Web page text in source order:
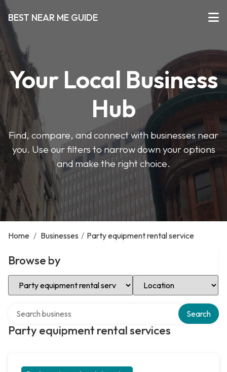
BEST NEAR ME GUIDE
Your Local Business
Hub
Find, compare, and connect with businesses near
you. Use our filters to narrow down your options
and make the right choice.
Home / Businesses / Party equipment rental service
Browse by
Select Category Select Location
Party equipment rental services
Search